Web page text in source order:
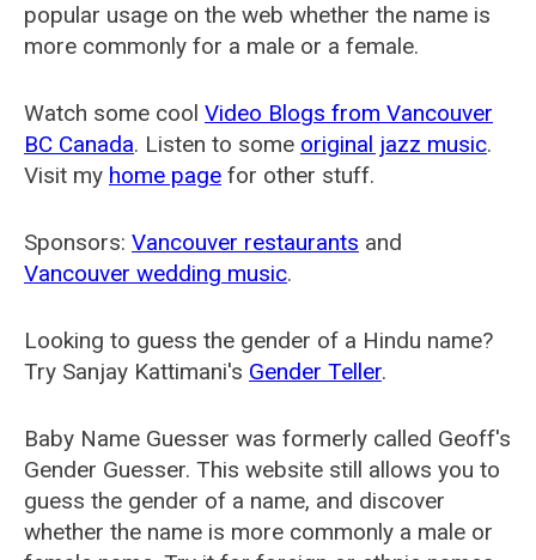
popular usage on the web whether the name is
more commonly for a male or a female.
Watch some cool Video Blogs from Vancouver
BC Canada. Listen to some original jazz music.
Visit my home page for other stuff.
Sponsors: Vancouver restaurants and
Vancouver wedding music.
Looking to guess the gender of a Hindu name?
Try Sanjay Kattimani's Gender Teller.
Baby Name Guesser was formerly called Geoff's
Gender Guesser. This website still allows you to
guess the gender of a name, and discover
whether the name is more commonly a male or